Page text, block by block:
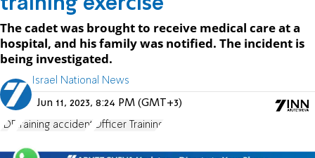
training exercise
The cadet was brought to receive medical care at a
hospital, and his family was notified. The incident is
being investigated.
Israel National News
Jun 11, 2023, 8:24 PM (GMT+3)
IDF training accident Officer Training